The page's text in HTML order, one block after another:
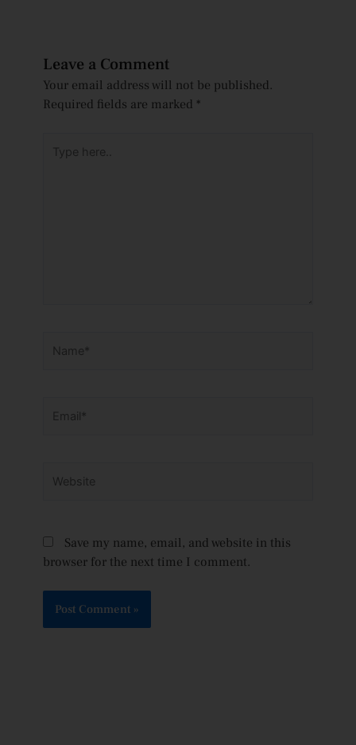
Leave a Comment
Your email address will not be published.
Required fields are marked *
here..
Save my name, email, and website in this
browser for the next time I comment.